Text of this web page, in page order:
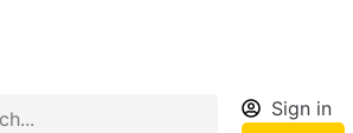
Sign in